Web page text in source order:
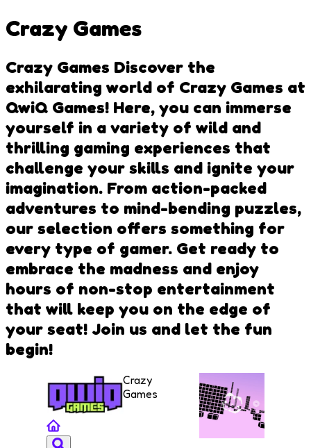
Crazy Games
Crazy Games Discover the
exhilarating world of Crazy Games at
QwiQ Games! Here, you can immerse
yourself in a variety of wild and
thrilling gaming experiences that
challenge your skills and ignite your
imagination. From action-packed
adventures to mind-bending puzzles,
our selection offers something for
every type of gamer. Get ready to
embrace the madness and enjoy
hours of non-stop entertainment
that will keep you on the edge of
your seat! Join us and let the fun
begin!
Crazy
Games